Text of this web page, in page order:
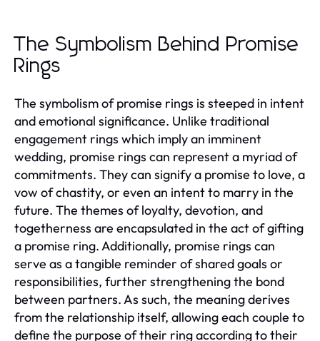
The Symbolism Behind Promise
Rings
The symbolism of promise rings is steeped in intent
and emotional significance. Unlike traditional
engagement rings which imply an imminent
wedding, promise rings can represent a myriad of
commitments. They can signify a promise to love, a
vow of chastity, or even an intent to marry in the
future. The themes of loyalty, devotion, and
togetherness are encapsulated in the act of gifting
a promise ring. Additionally, promise rings can
serve as a tangible reminder of shared goals or
responsibilities, further strengthening the bond
between partners. As such, the meaning derives
from the relationship itself, allowing each couple to
define the purpose of their ring according to their